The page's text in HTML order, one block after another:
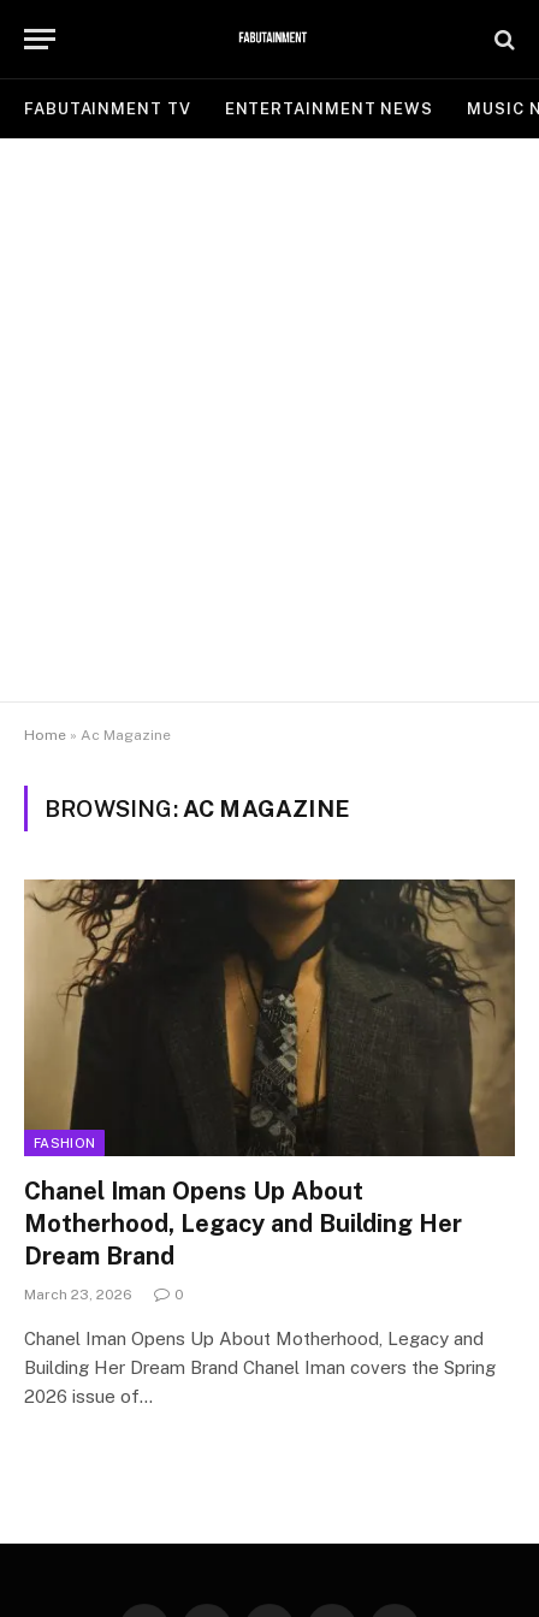
FABUTAINMENT TV ENTERTAINMENT NEWS MUSIC
Home » Ac Magazine
BROWSING: AC MAGAZINE
FASHION
Chanel Iman Opens Up About
Motherhood, Legacy and Building Her
Dream Brand
March 23, 2026 0
Chanel Iman Opens Up About Motherhood, Legacy and
Building Her Dream Brand Chanel Iman covers the Spring
2026 issue of…